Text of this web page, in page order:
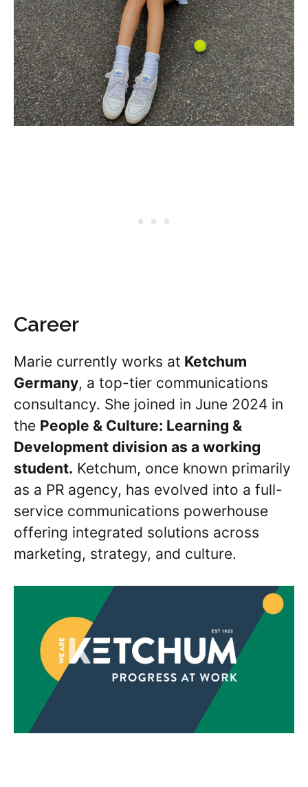
Career
Marie currently works at Ketchum
Germany, a top-tier communications
consultancy. She joined in June 2024 in
the People & Culture: Learning &
Development division as a working
student. Ketchum, once known primarily
as a PR agency, has evolved into a full-
service communications powerhouse
offering integrated solutions across
marketing, strategy, and culture.